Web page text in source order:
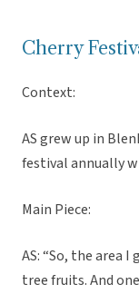
Cherry
Context:
AS grew up in
festival annually
Main Piece:
AS: “So, the area
tree fruits. And